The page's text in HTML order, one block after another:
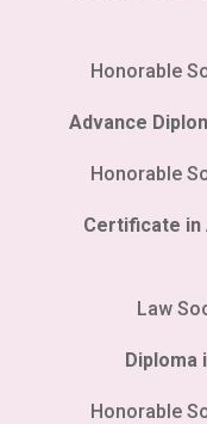
Honorable
Advance
Honorable
Certificate in
Law
Diploma
Honorable